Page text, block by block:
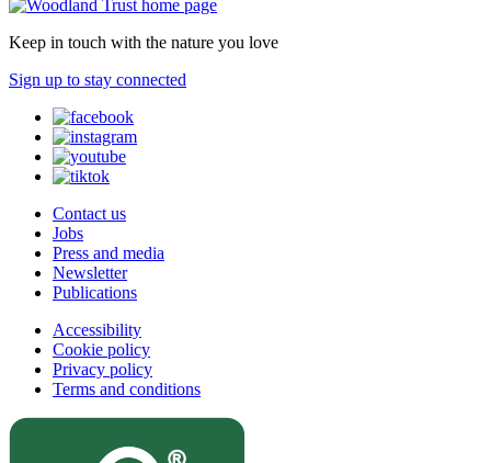
Keep in touch with the nature you love
Sign up to stay connected
Contact us
Jobs
Press and media
Newsletter
Publications
Accessibility
Cookie policy
Privacy policy
Terms and conditions